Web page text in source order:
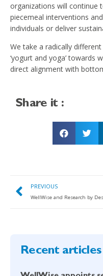
organizations will continue
piecemeal interventions
individuals or deliver
We take a radically
‘yogurt and yoga’ towards
direct alignment with
Share it :
PREVIOUS
Recent articles